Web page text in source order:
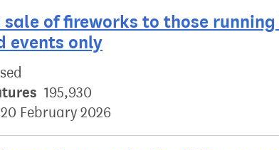
sale of fireworks to those
events only
195,930
20 February 2026